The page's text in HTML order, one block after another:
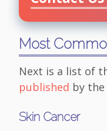
Most
Next is a list of
published by the
Skin Cancer